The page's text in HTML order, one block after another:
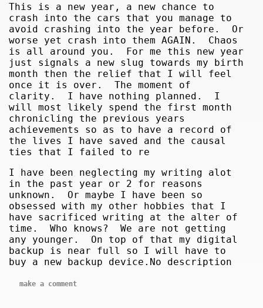
This is a new year, a new chance to
crash into the cars that you manage to
avoid crashing into the year before. Or
worse yet crash into them AGAIN. Chaos
is all around you. For me this new year
just signals a new slug towards my birth
month then the relief that I will feel
once it is over. The moment of
clarity. I have nothing planned. I
will most likely spend the first month
chronicling the previous years
achievements so as to have a record of
the lives I have saved and the causal
ties that I failed to re
I have been neglecting my writing alot
in the past year or 2 for reasons
unknown. Or maybe I have been so
obsessed with my other hobbies that I
have sacrificed writing at the alter of
time. Who knows? We are not getting
any younger. On top of that my digital
backup is near full so I will have to
buy a new backup device.No description
make a comment